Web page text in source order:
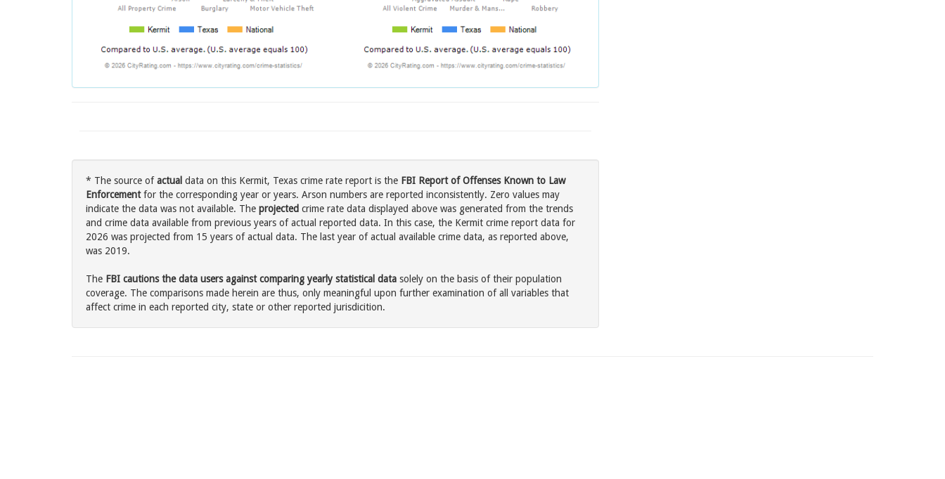
* The source ofactual data on this Kermit, Texas crime rate report is the FBI Report of Offenses Known to Law
Enforcementfor the corresponding year or years. Arson numbers are reported inconsistently. Zero values may
indicate the data was not available. The projected crime rate data displayed above was generated from the trends
and crime data available from previous years of actual reported data. In this case, the Kermit crime report data for
2026 was projected from 15 years of actual data. The last year of actual available crime data, as reported above,
was 2019.
The FBI cautions the data users against comparing yearly statistical data solely on the basis of their population
coverage. The comparisons made herein are thus, only meaningful upon further examination of all variables that
affect crime in each reported city, state or other reported jurisdicition.